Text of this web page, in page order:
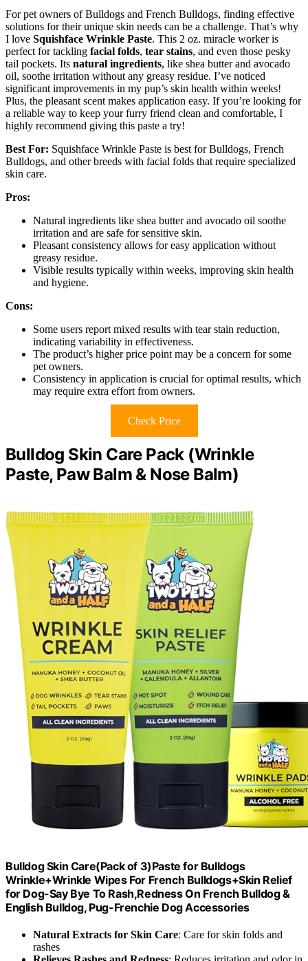
For pet owners of Bulldogs and French Bulldogs, finding effective
solutions for their unique skin needs can be a challenge. That’s why
I love Squishface Wrinkle Paste. This 2 oz. miracle worker is
perfect for tackling facial folds, tear stains, and even those pesky
tail pockets. Its natural ingredients, like shea butter and avocado
oil, soothe irritation without any greasy residue. I’ve noticed
significant improvements in my pup’s skin health within weeks!
Plus, the pleasant scent makes application easy. If you’re looking for
a reliable way to keep your furry friend clean and comfortable, I
highly recommend giving this paste a try!
Best For: Squishface Wrinkle Paste is best for Bulldogs, French
Bulldogs, and other breeds with facial folds that require specialized
skin care.
Pros:
Natural ingredients like shea butter and avocado oil soothe
irritation and are safe for sensitive skin.
Pleasant consistency allows for easy application without
greasy residue.
Visible results typically within weeks, improving skin health
and hygiene.
Cons:
Some users report mixed results with tear stain reduction,
indicating variability in effectiveness.
The product’s higher price point may be a concern for some
pet owners.
Consistency in application is crucial for optimal results, which
may require extra effort from owners.
Check Price
Bulldog Skin Care Pack (Wrinkle
Paste, Paw Balm & Nose Balm)
Bulldog Skin Care(Pack of 3)Paste for Bulldogs
Wrinkle+Wrinkle Wipes For French Bulldogs+Skin Relief
for Dog-Say Bye To Rash,Redness On French Bulldog &
English Bulldog, Pug-Frenchie Dog Accessories
Natural Extracts for Skin Care: Care for skin folds and
rashes